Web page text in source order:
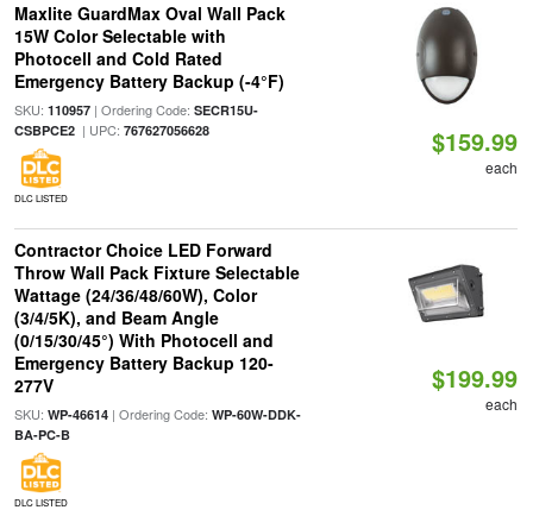
Maxlite GuardMax Oval Wall Pack
15W Color Selectable with
Photocell and Cold Rated
Emergency Battery Backup (-4°F)
SKU: 110957| Ordering Code: SECR15U-
CSBPCE2| UPC: 767627056628
DLC LISTED
$159.99
each
Contractor Choice LED Forward
Throw Wall Pack Fixture Selectable
Wattage (24/36/48/60W), Color
(3/4/5K), and Beam Angle
(0/15/30/45°) With Photocell and
Emergency Battery Backup 120-
277V
SKU: WP-46614| Ordering Code: WP-60W-DDK-
BA-PC-B
DLC LISTED
$199.99
each